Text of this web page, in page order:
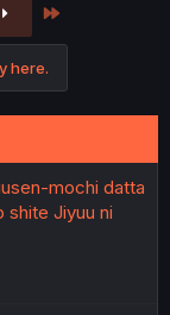
here.
mochi datta
shite Jiyuu ni